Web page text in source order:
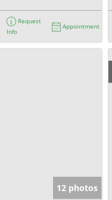
Request
Info
Appointment
12 photos